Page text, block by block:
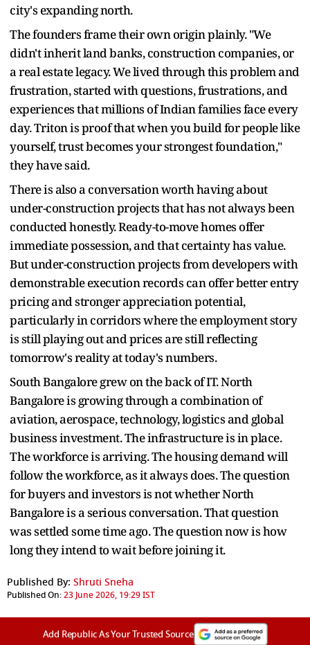
city's expanding north.
The founders frame their own origin plainly. "We
didn't inherit land banks, construction companies, or
a real estate legacy. We lived through this problem and
frustration, started with questions, frustrations, and
experiences that millions of Indian families face every
day. Triton is proof that when you build for people like
yourself, trust becomes your strongest foundation,"
they have said.
There is also a conversation worth having about
under-construction projects that has not always been
conducted honestly. Ready-to-move homes offer
immediate possession, and that certainty has value.
But under-construction projects from developers with
demonstrable execution records can offer better entry
pricing and stronger appreciation potential,
particularly in corridors where the employment story
is still playing out and prices are still reflecting
tomorrow's reality at today's numbers.
South Bangalore grew on the back of IT. North
Bangalore is growing through a combination of
aviation, aerospace, technology, logistics and global
business investment. The infrastructure is in place.
The workforce is arriving. The housing demand will
follow the workforce, as it always does. The question
for buyers and investors is not whether North
Bangalore is a serious conversation. That question
was settled some time ago. The question now is how
long they intend to wait before joining it.
Published By: Shruti Sneha
Published On:23 June 2026, 19:29 IST
Add Republic As Your Trusted Source